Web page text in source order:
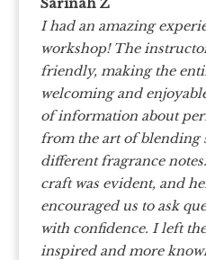
Sarinah Z
I had an amazing
workshop! The
friendly, making the
welcoming and
of information about
from the art of blending
different fragrance
craft was evident, and
encouraged us to ask
with confidence. I left
inspired and more